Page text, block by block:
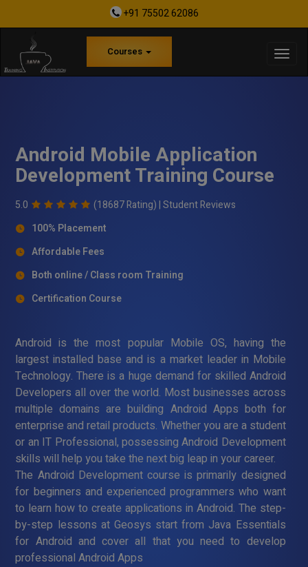
+91 75502 62086
Courses
Android Mobile Application
Development Training Course
5.0 (18687 Rating) |Student Reviews
100% Placement
Affordable Fees
Both online / Class room Training
Certification Course
Android is the most popular Mobile OS, having the
largest installed base and is a market leader in Mobile
Technology. There is a huge demand for skilled Android
Developers all over the world. Most businesses across
multiple domains are building Android Apps both for
enterprise and retail products. Whether you are a student
or an IT Professional, possessing Android Development
skills will help you take the next big leap in your career.
The Android Development course is primarily designed
for beginners and experienced programmers who want
to learn how to create applications in Android. The step-
by-step lessons at Geosys start from Java Essentials
for Android and cover all that you need to develop
professional Android Apps